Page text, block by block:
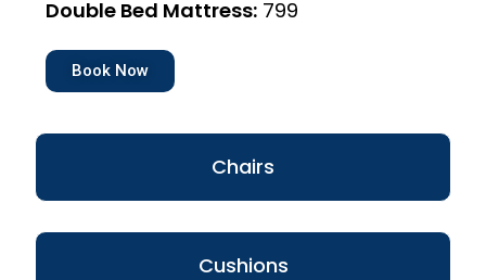
Chairs
Cushions
Double Bed Mattress: ₹799
Book Now